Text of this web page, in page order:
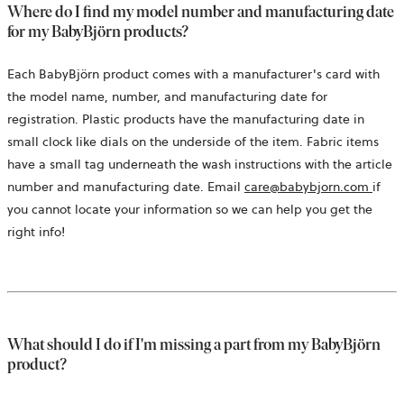
Where do I find my model number and manufacturing date
for my BabyBjörn products?
Each BabyBjörn product comes with a manufacturer's card with
the model name, number, and manufacturing date for
registration. Plastic products have the manufacturing date in
small clock like dials on the underside of the item. Fabric items
have a small tag underneath the wash instructions with the article
number and manufacturing date. Email care@babybjorn.com
in
if
you cannot locate your information so we can help you get the
right info!
What should I do if I'm missing a part from my BabyBjörn
product?